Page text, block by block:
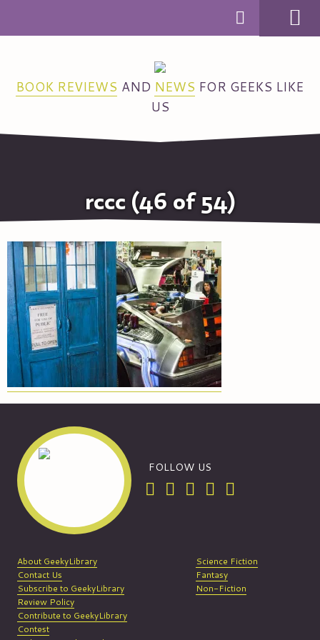
BOOK REVIEWS AND NEWS FOR GEEKS LIKE
US
rccc (46 of 54)
FOLLOW US
About GeekyLibrary
Contact Us
Subscribe to GeekyLibrary
Review Policy
Contribute to GeekyLibrary
Contest
Science Fiction
Fantasy
Non-Fiction